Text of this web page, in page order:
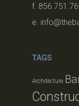
f.
e.
TAGS
Architecture